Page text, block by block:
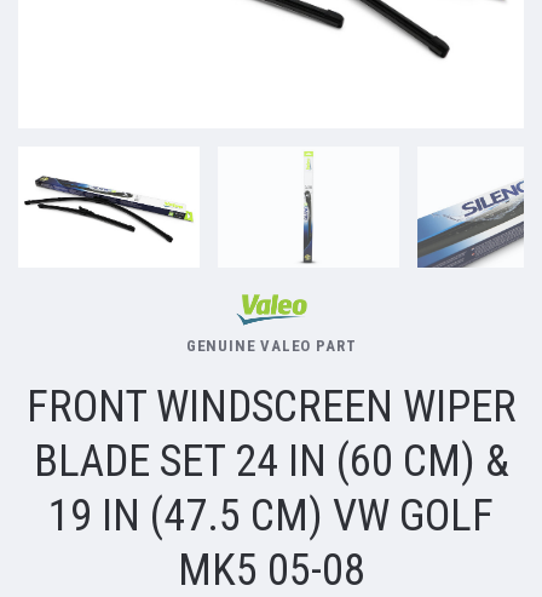
GENUINE VALEO PART
FRONT WINDSCREEN WIPER
BLADE SET 24 IN (60 CM) &
19 IN (47.5 CM) VW GOLF
MK5 05-08